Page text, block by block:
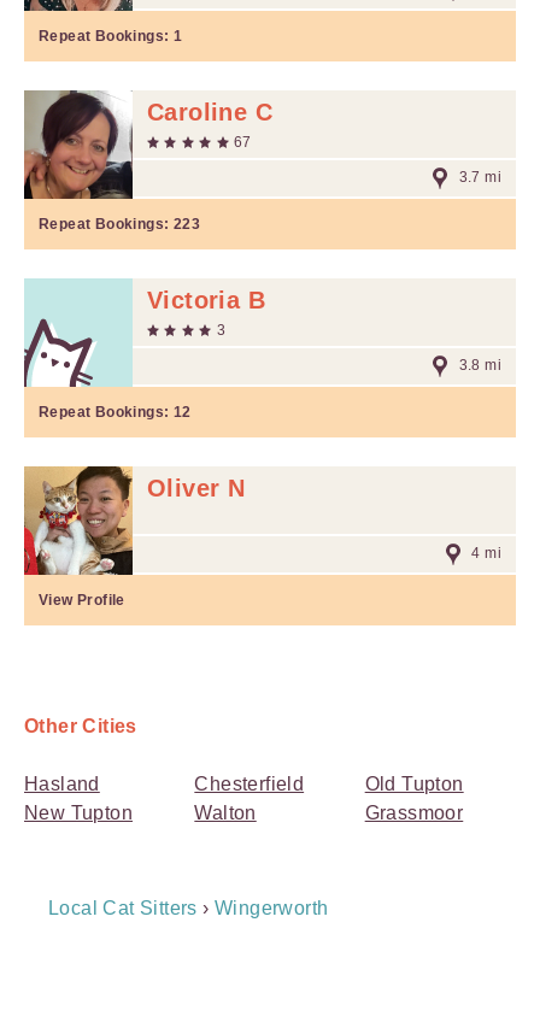
Repeat Bookings: 1
Caroline C
67
3.7 mi
Repeat Bookings: 223
Victoria B
3
3.8 mi
Repeat Bookings: 12
Oliver N
4 mi
View Profile
Other Cities
Hasland
New Tupton
Chesterfield
Walton
Old Tupton
Grassmoor
Breadcrumb
Local Cat Sitters ›Wingerworth